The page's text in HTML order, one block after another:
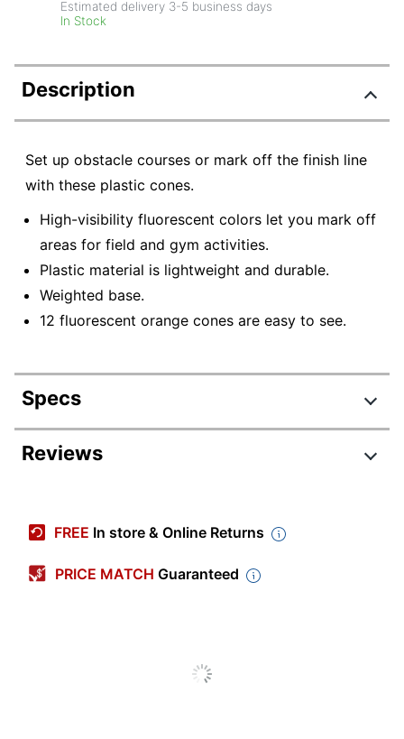
Estimated delivery 3-5 business days
In Stock
Description
Set up obstacle courses or mark off the finish line
with these plastic cones.
High-visibility fluorescent colors let you mark off
areas for field and gym activities.
Plastic material is lightweight and durable.
Weighted base.
12 fluorescent orange cones are easy to see.
Specs
Product Specifications
CHSTC9-12
Color
Orange
Yes
Reviews
FREE In store & Online Returns
PRICE MATCH Guaranteed